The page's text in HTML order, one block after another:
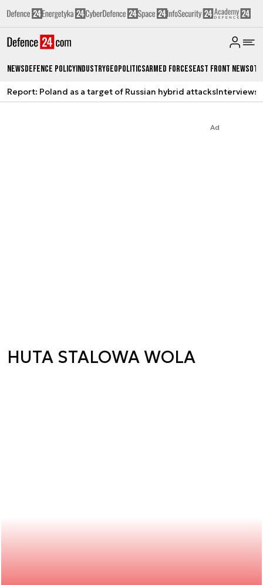
NewsDefence PolicyIndustryGeopoliticsArmed ForcesEast Front News
Report: Poland as a target of Russian hybrid attacksInterviews
Ad
HUTA STALOWA WOLA